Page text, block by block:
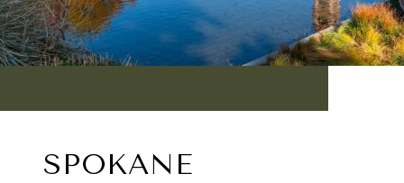
SPOKANE